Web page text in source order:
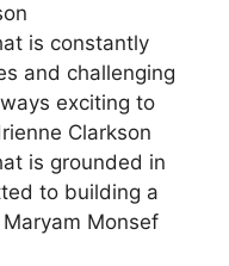
is constantly
and challenging
exciting to
Clarkson
is grounded in
to building a
Monsef